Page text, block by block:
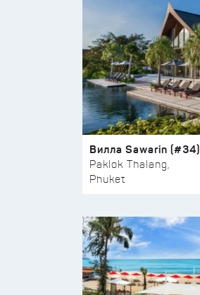
Вилла Sawarin (#34)
Paklok Thalang,
Phuket